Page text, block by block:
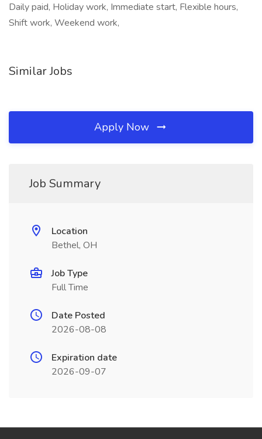
Daily paid, Holiday work, Immediate start, Flexible hours,
Shift work, Weekend work,
Similar Jobs
Apply Now
Job Summary
Location
Bethel, OH
Job Type
Full Time
Date Posted
2026-08-08
Expiration date
2026-09-07